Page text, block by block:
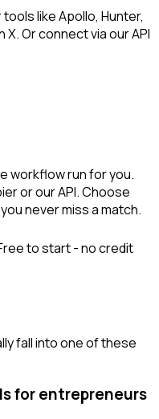
like Apollo, Hunter,
Or connect via our API
workflow run for you.
or our API. Choose
never miss a match.
to start - no credit
fall into one of these
for entrepreneurs